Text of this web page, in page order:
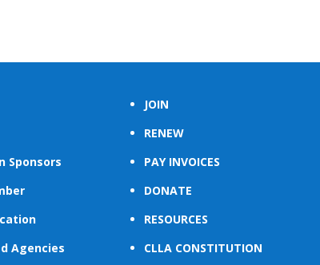
Sponsors
Agencies
JOIN
RENEW
PAY INVOICES
DONATE
RESOURCES
CLLA CONSTITUTION